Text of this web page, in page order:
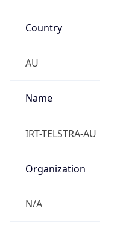
Country
AU
Name
IRT-TELSTRA-AU
Organization
N/A